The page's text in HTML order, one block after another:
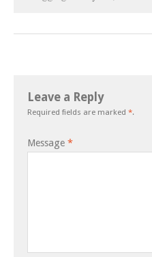
Leave a Reply
Required fields are marked *.
Message *